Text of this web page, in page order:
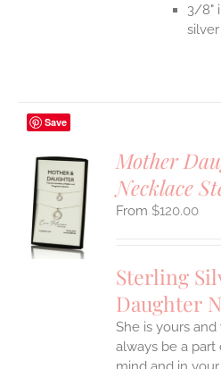
3/8"
Save
Mother
Necklace
$120.00
Sterling
Daughter
She is yours
always be a